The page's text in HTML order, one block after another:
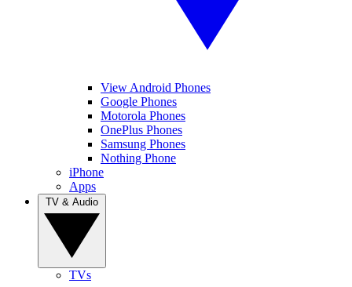
View Android Phones
Google Phones
Motorola Phones
OnePlus Phones
Samsung Phones
Nothing Phone
iPhone
Apps
TVs